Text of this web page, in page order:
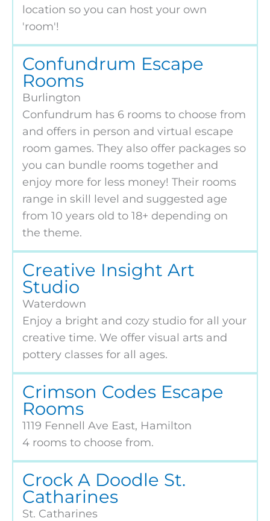
location so you can host your own
'room'!
Confundrum Escape
Rooms
Burlington
Confundrum has 6 rooms to choose from
and offers in person and virtual escape
room games. They also offer packages so
you can bundle rooms together and
enjoy more for less money! Their rooms
range in skill level and suggested age
from 10 years old to 18+ depending on
the theme.
Creative Insight Art
Studio
Waterdown
Enjoy a bright and cozy studio for all your
creative time. We offer visual arts and
pottery classes for all ages.
Crimson Codes Escape
Rooms
1119 Fennell Ave East, Hamilton
4 rooms to choose from.
Crock A Doodle St.
Catharines
St. Catharines